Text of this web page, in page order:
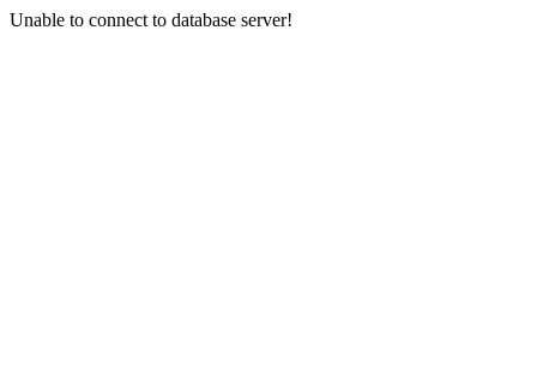
Unable to connect to database server!